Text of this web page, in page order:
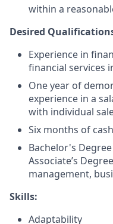
within a
Desired
Experience in
financial services
One year of
experience in a
with individual
Six months of
Bachelor's
Associate’s
management,
Skills:
Adaptability